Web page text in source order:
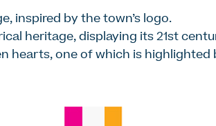
inspired by the town’s logo.
heritage, displaying its 21st
hearts, one of which is highlighted